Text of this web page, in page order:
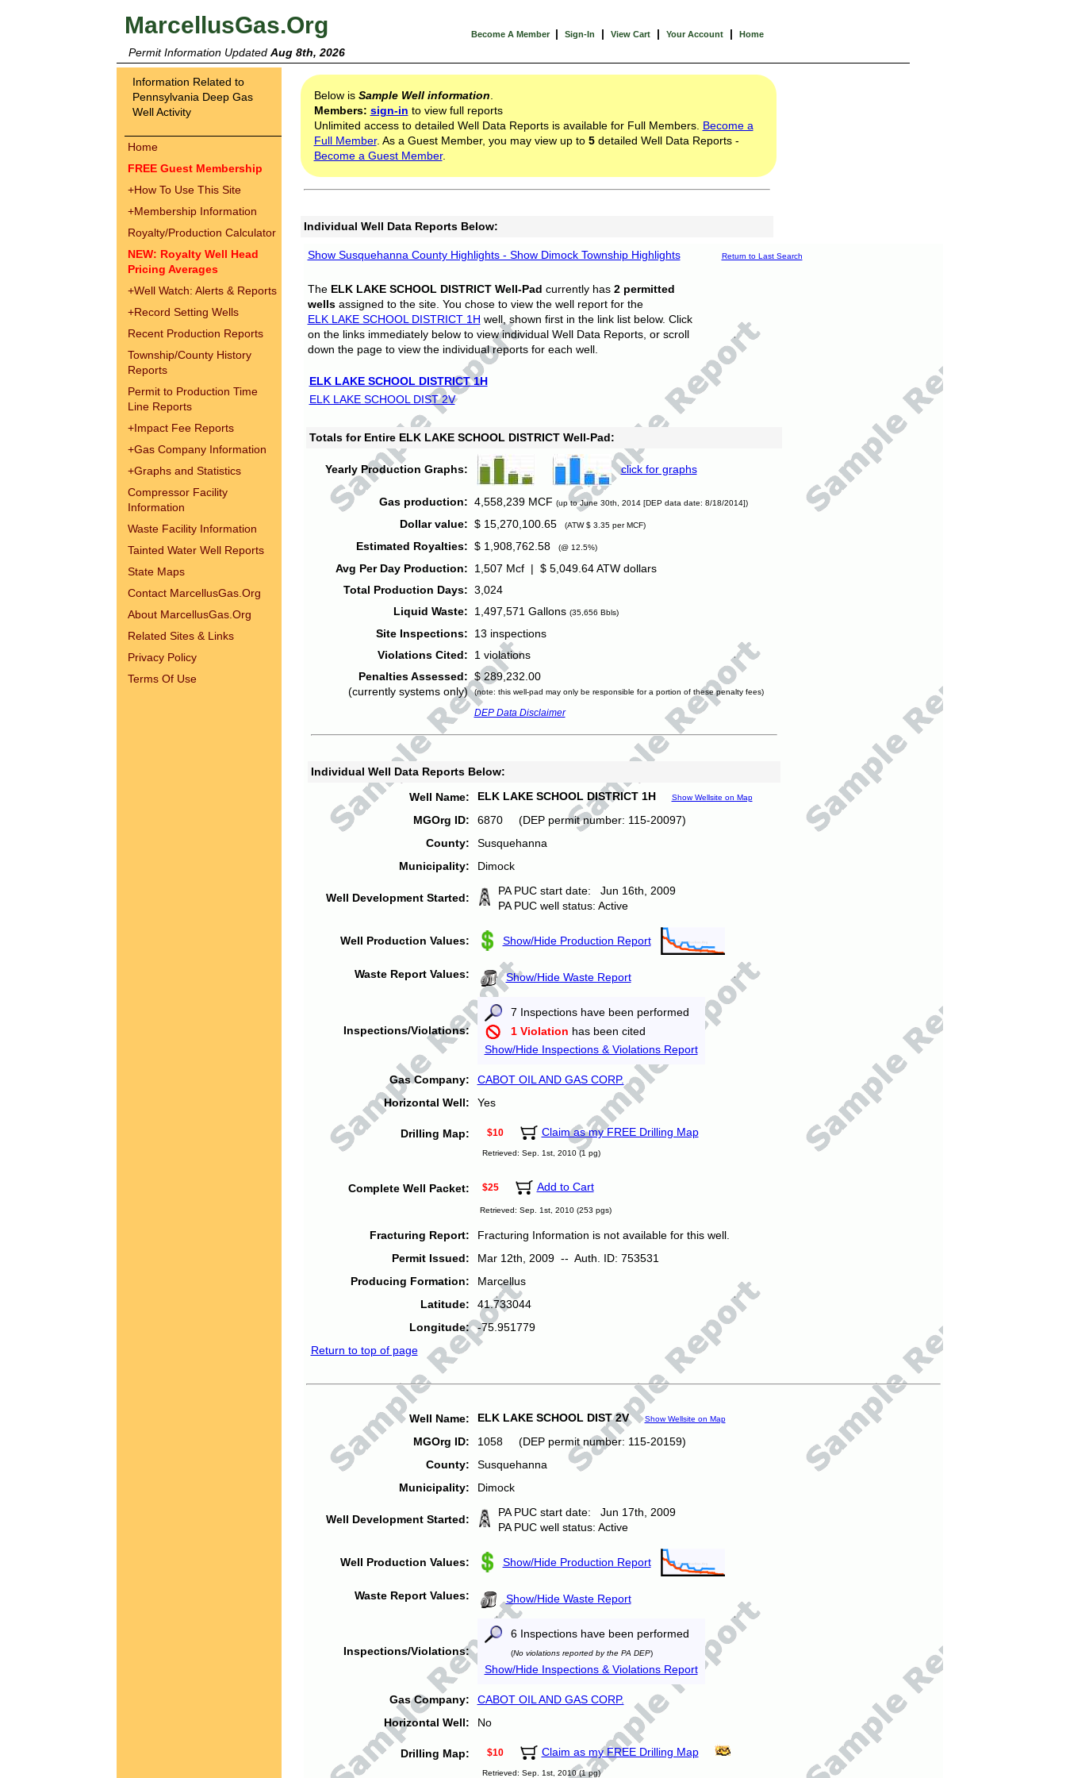
MarcellusGas.Org Become A Member | Sign-In | View Cart | Your Account | Home
Permit Information Updated Aug 8th, 2026
Information Related to
Pennsylvania Deep Gas
Well Activity
Home
FREE Guest Membership
+How To Use This Site
+Membership Information
Royalty/Production Calculator
NEW: Royalty Well Head
Pricing Averages
+Well Watch: Alerts & Reports
+Record Setting Wells
Recent Production Reports
Township/County History
Reports
Permit to Production Time
Line Reports
+Impact Fee Reports
+Gas Company Information
+Graphs and Statistics
Compressor Facility
Information
Waste Facility Information
Tainted Water Well Reports
State Maps
Contact MarcellusGas.Org
About MarcellusGas.Org
Related Sites & Links
Privacy Policy
Terms Of Use
Below is Sample Well information
Members: sign-in to view full reports
Unlimited access to detailed Well Data Reports is available for Full Members. Become a
Full Member. As a Guest Member, you may view up to 5detailed Well Data Reports -
Become a Guest Member.
Individual Well Data Reports Below:
Show Susquehanna County Highlights - Show Dimock Township Highlights Return to Last Search
The ELK LAKE SCHOOL DISTRICT Well-Pad currently has 2 permitted
wellsassigned to the site. You chose to view the well report for the
ELK LAKE SCHOOL DISTRICT 1H well, shown first in the link list below. Click
on the links immediately below to view individual Well Data Reports, or scroll
down the page to view the individual reports for each well.
ELK LAKE SCHOOL DISTRICT 1H
ELK LAKE SCHOOL DIST 2V
Totals for Entire ELK LAKE SCHOOL DISTRICT Well-Pad:
Yearly Production Graphs: click for graphs
Gas production: 4,558,239 MCF (up to June 30th, 2014 [DEP data date: 8/18/2014])
Dollar value: $ 15,270,100.65 (ATW $ 3.35 per MCF)
Estimated Royalties: $ 1,908,762.58 (@ 12.5%)
Avg Per Day Production:
1,507 Mcf | $ 5,049.64 ATW dollars
Total Production Days: 3,024
Liquid Waste:
1,497,571 Gallons (35,656 Bbls)
Site Inspections:
13 inspections
Violations Cited:
1 violations
Penalties Assessed:
(currently systems only)
$ 289,232.00
(note: this well-pad may only be responsible for a portion of these penalty fees)
DEP Data Disclaimer
Individual Well Data Reports Below:
Well Name:
ELK LAKE SCHOOL DISTRICT 1H Show Wellsite on Map
MGOrg ID:
6870 (DEP permit number: 115-20097)
County:
Susquehanna
Municipality:
Dimock
Well Development Started:
PA PUC start date: Jun 16th, 2009
PA PUC well status: Active
Well Production Values: Show/Hide Production Report
Waste Report Values: Show/Hide Waste Report
Inspections/Violations:
7 Inspections have been performed
1 Violation has been cited
Show/Hide Inspections & Violations Report
Gas Company:
CABOT OIL AND GAS CORP.
Horizontal Well:
Yes
Drilling Map: $10 Claim as my FREE Drilling Map
Retrieved: Sep. 1st, 2010 (1 pg)
Complete Well Packet: $25 Add to Cart
Retrieved: Sep. 1st, 2010 (253 pgs)
Fracturing Report:
Fracturing Information is not available for this well.
Permit Issued:
Mar 12th, 2009 -- Auth. ID: 753531
Producing Formation:
Marcellus
Latitude:
41.733044
Longitude:
-75.951779
Return to top of page
Well Name: ELK LAKE SCHOOL DIST 2V Show Wellsite on Map
MGOrg ID:
1058 (DEP permit number: 115-20159)
County:
Susquehanna
Municipality:
Dimock
Well Development Started:
PA PUC start date: Jun 17th, 2009
PA PUC well status: Active
Well Production Values: Show/Hide Production Report
Waste Report Values: Show/Hide Waste Report
Inspections/Violations:
6 Inspections have been performed
(No violations reported by the PA DEP)
Show/Hide Inspections & Violations Report
Gas Company:
CABOT OIL AND GAS CORP.
Horizontal Well:
No
Drilling Map: $10 Claim as my FREE Drilling Map
Retrieved: Sep. 1st, 2010 (1 pg)